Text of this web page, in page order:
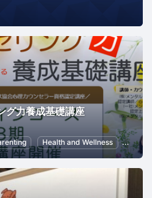
グ力養成基礎講座
Health and Wellness